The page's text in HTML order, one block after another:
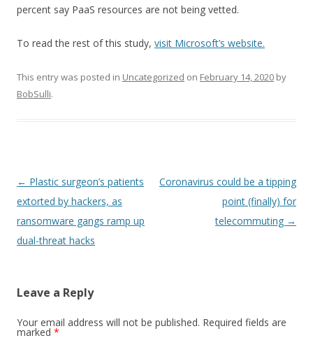
percent say PaaS resources are not being vetted.
To read the rest of this study, visit Microsoft’s website.
This entry was posted in Uncategorized on February 14, 2020 by
BobSulli.
Post
navigation
← Plastic surgeon’s patients
extorted by hackers, as
ransomware gangs ramp up
dual-threat hacks
Coronavirus could be a tipping
point (finally) for
telecommuting →
Leave a Reply
Your email address will not be published. Required fields are
marked *